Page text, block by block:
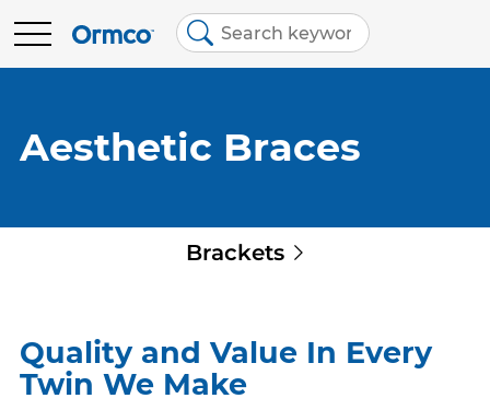
Ormco Digital Bonding
Aesthetic Braces
Brackets
Quality and Value In Every
Twin We Make